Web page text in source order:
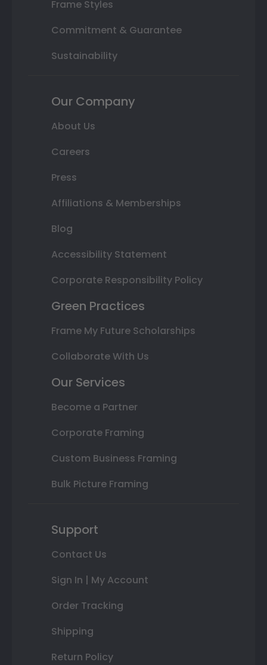
Frame Styles
Commitment & Guarantee
Sustainability
Our Company
About Us
Careers
Press
Affiliations & Memberships
Blog
Accessibility Statement
Corporate Responsibility Policy
Green Practices
Frame My Future Scholarships
Collaborate With Us
Our Services
Become a Partner
Corporate Framing
Custom Business Framing
Bulk Picture Framing
Support
Contact Us
Sign In | My Account
Order Tracking
Shipping
Return Policy